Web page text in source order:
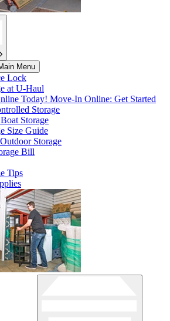
Menu
Lock
atU-Haul
Today! Move-In Online: Get Started
Storage
Storage
Size Guide
Storage
Bill
Tips